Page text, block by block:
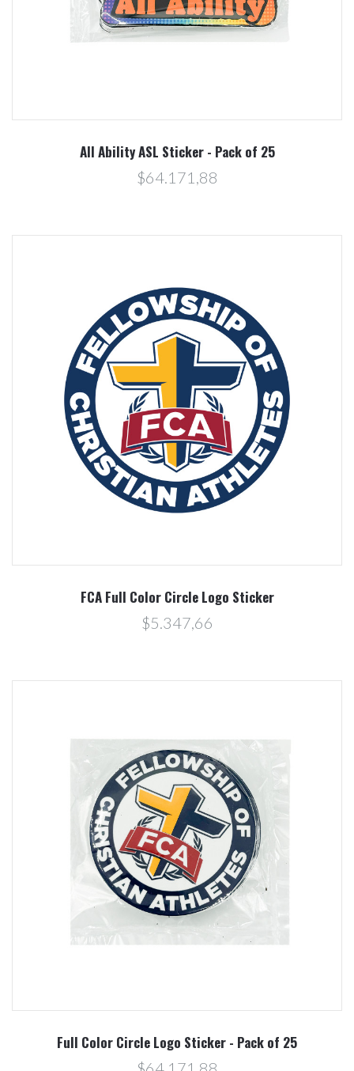
All Ability ASL Sticker - Pack of 25
$64.171,88
FCA Full Color Circle Logo Sticker
$5.347,66
Full Color Circle Logo Sticker - Pack of 25